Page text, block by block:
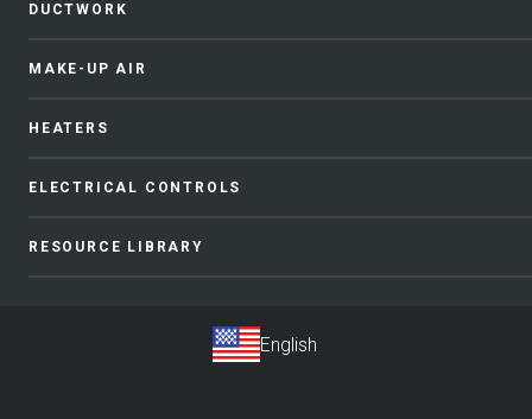
DUCTWORK
MAKE-UP AIR
HEATERS
ELECTRICAL CONTROLS
RESOURCE LIBRARY